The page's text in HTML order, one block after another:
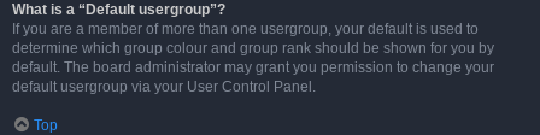
What is a “Default usergroup”?
If you are a member of more than one usergroup, your default is used to
determine which group colour and group rank should be shown for you by
default. The board administrator may grant you permission to change your
default usergroup via your User Control Panel.
Top